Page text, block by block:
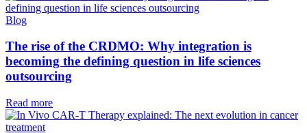
Blog
The rise of the CRDMO: Why integration is
becoming the defining question in life sciences
outsourcing
Read more